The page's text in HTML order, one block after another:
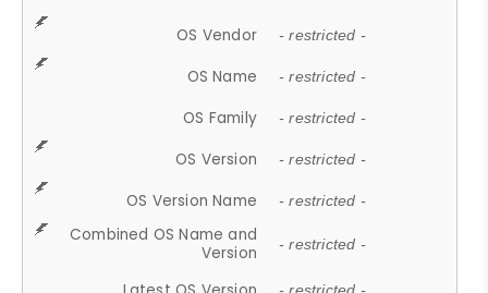
OS Vendor - restricted -
OS Name - restricted -
OS Family - restricted -
OS Version - restricted -
OS Version Name - restricted -
Combined OS Name and
Version
- restricted -